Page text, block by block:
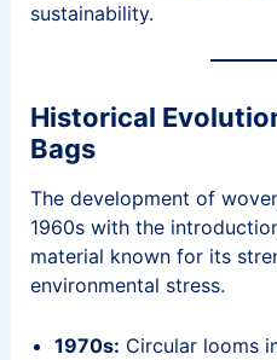
sustainability.
Historical
Bags
The development of
1960s with the
material known for its
environmental stress.
1970s: Circular looms